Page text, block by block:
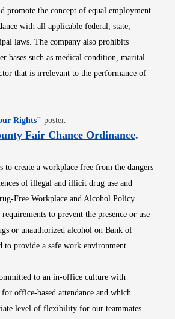
promote the concept of equal employment
with all applicable federal, state,
laws. The company also prohibits
bases such as medical condition, marital
that is irrelevant to the performance of
RightsOpens in new window
" poster.
Fair Chance OrdinanceOpens
.
to create a workplace free from the dangers
of illegal and illicit drug use and
Free Workplace and Alcohol Policy
to prevent the presence or use
or unauthorized alcohol on Bank of
to provide a safe work environment.
to an in-office culture with
office-based attendance and which
level of flexibility for our teammates